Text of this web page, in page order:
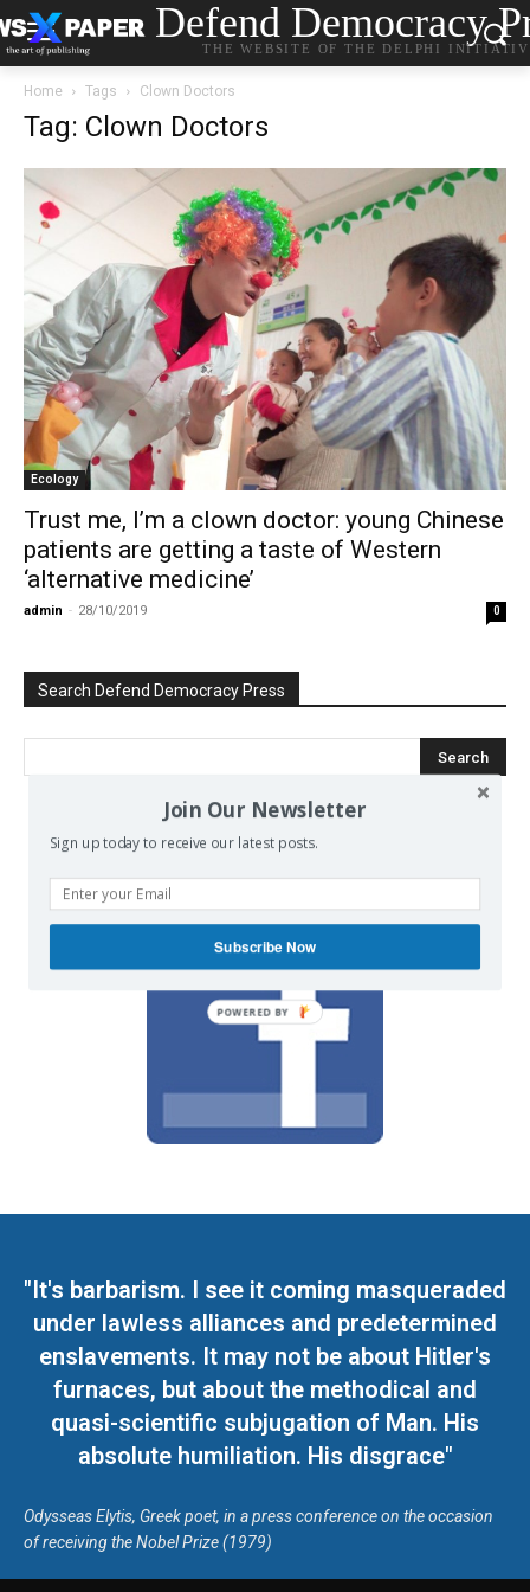
Defend Democracy
THE WEBSITE OF THE DELPHI
Home Tags Clown Doctors
Tag: Clown Doctors
Ecology
Trust me, I’m a clown doctor: young Chinese
patients are getting a taste of Western
‘alternative medicine’
admin - 28/10/2019 0
Search Defend Democracy Press
We invite you to join the dialogue
"It's barbarism. I see it coming masqueraded
under lawless alliances and predetermined
enslavements. It may not be about Hitler's
furnaces, but about the methodical and
quasi-scientific subjugation of Man. His
absolute humiliation. His disgrace"
Odysseas Elytis, Greek poet, in a press conference on the occasion
of receiving the Nobel Prize (1979)
Join Our Newsletter
Sign up today to receive our latest posts.
Subscribe Now
POWERED BY